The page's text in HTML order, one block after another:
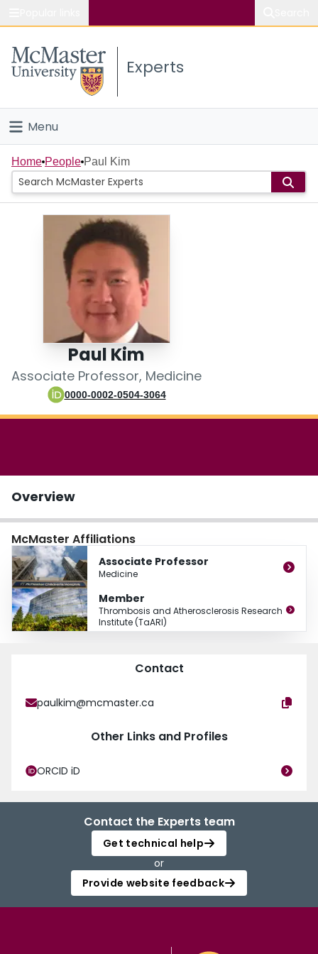
Study
Connect
Experts
Menu
Home
People
Scholarly Works
Home People Paul Kim
Paul Kim
Associate Professor, Medicine
0000-0002-0504-3064
Overview
McMaster Affiliations
Associate Professor
Medicine
Member
Thrombosis and Atherosclerosis Research
Institute (TaARI)
Contact
paulkim@mcmaster.ca
Other Links and Profiles
ORCID iD
Contact the Experts team
Get technical help
or
Provide website feedback